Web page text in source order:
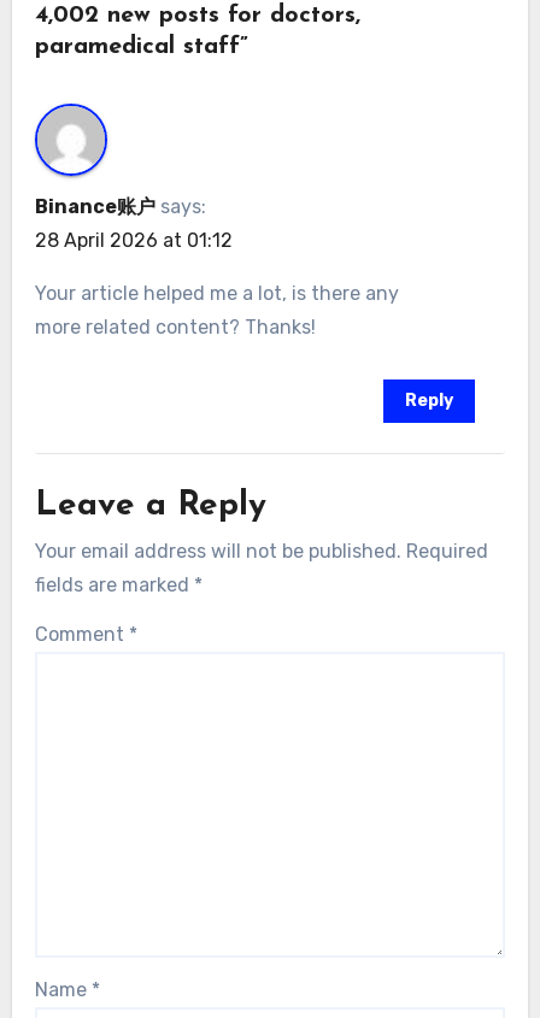
4,002 new posts for doctors,
paramedical staff”
Binance账户 says:
28 April 2026 at 01:12
Your article helped me a lot, is there any
more related content? Thanks!
Reply
Leave a Reply
Your email address will not be published. Required
fields are marked *
Comment *
Name *